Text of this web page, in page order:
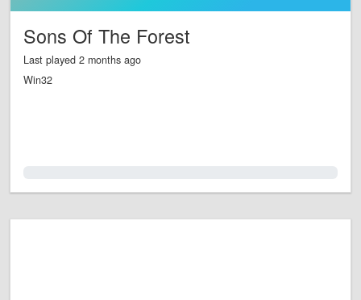
Sons Of The Forest
Last played 2 months ago
Win32